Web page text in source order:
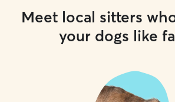
Meet local sitters
your dogs like